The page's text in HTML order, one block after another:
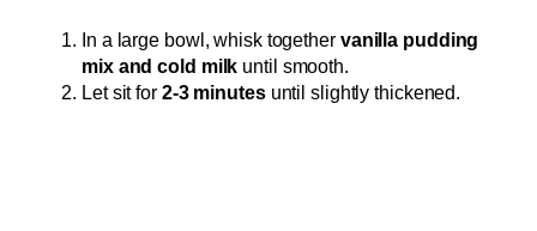
In a large bowl, whisk together vanilla pudding
mix and cold milk until smooth.
Let sit for 2-3 minutesuntil slightly thickened.